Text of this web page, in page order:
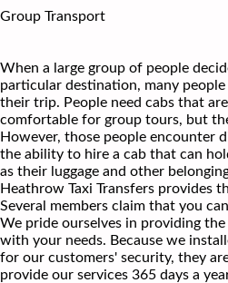
Group Transport
When a large group of people
particular destination, many
their trip. People need cabs that
comfortable for group tours, but
However, those people encounter
the ability to hire a cab that can
as their luggage and other
Heathrow Taxi Transfers provides
Several members claim that you
We pride ourselves in providing
with your needs. Because we
for our customers' security, they
provide our services 365 days a